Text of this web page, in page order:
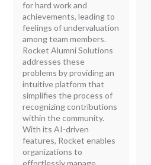
for hard work and
achievements, leading to
feelings of undervaluation
among team members.
Rocket Alumni Solutions
addresses these
problems by providing an
intuitive platform that
simplifies the process of
recognizing contributions
within the community.
With its AI-driven
features, Rocket enables
organizations to
effortlessly manage